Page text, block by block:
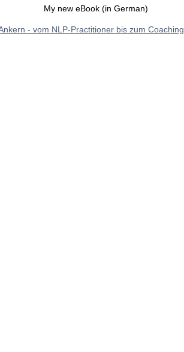
My new eBook (in German)
- vom NLP-Practitioner bis zum Coaching